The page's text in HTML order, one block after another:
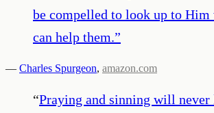
be compelled to look up to Him
can help them.”
— Charles Spurgeon, amazon.com
“Praying and sinning will